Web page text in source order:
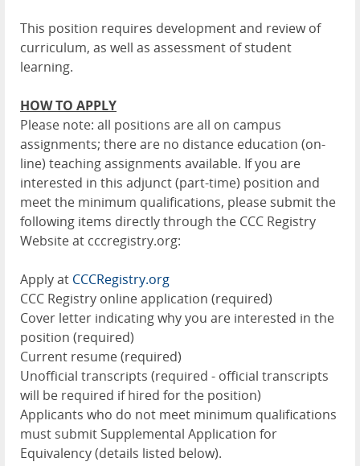
This position requires development and review of
curriculum, as well as assessment of student
learning.
HOW TO APPLY
Please note: all positions are all on campus
assignments; there are no distance education (on-
line) teaching assignments available. If you are
interested in this adjunct (part-time) position and
meet the minimum qualifications, please submit the
following items directly through the CCC Registry
Website at cccregistry.org:
Apply at CCCRegistry.org
CCC Registry online application (required)
Cover letter indicating why you are interested in the
position (required)
Current resume (required)
Unofficial transcripts (required - official transcripts
will be required if hired for the position)
Applicants who do not meet minimum qualifications
must submit Supplemental Application for
Equivalency (details listed below).